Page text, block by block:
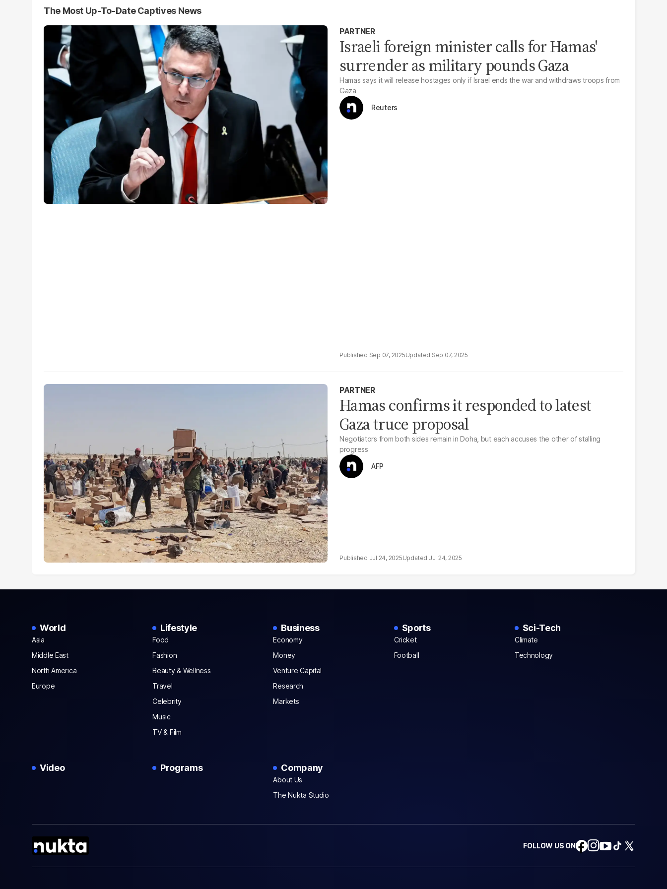
The Most Up-To-Date Captives News
PARTNER
Israeli foreign minister calls for Hamas'
surrender as military pounds Gaza
Hamas says it will release hostages only if Israel ends the war and withdraws troops from
Gaza
Reuters
Sep 07, 2025 Sep 07, 2025
PARTNER
Hamas confirms it responded to latest
Gaza truce proposal
Negotiators from both sides remain in Doha, but each accuses the other of stalling
progress
AFP
Jul 24, 2025 Jul 24, 2025
World
Asia
Middle East
North America
Europe
Lifestyle
Food
Fashion
Beauty & Wellness
Travel
Celebrity
Music
TV & Film
Business
Economy
Money
Venture Capital
Research
Markets
Sports
Cricket
Football
Sci-Tech
Climate
Technology
Video Programs Company
About Us
The Nukta Studio
FOLLOW US ON